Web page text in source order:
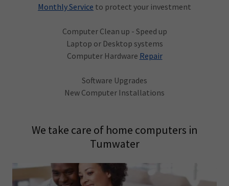
Monthly Service to protect your investment
Computer Clean up - Speed up
Laptop or Desktop systems
Computer Hardware Repair
Software Upgrades
New Computer Installations
We take care of home computers in
Tumwater